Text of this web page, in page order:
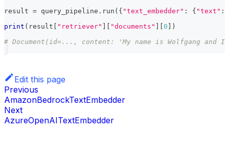
result = query_pipeline . run ( { "text_embedder" : { "text" :
print ( result [ "retriever" ] [ "documents" ] [0 ] )
# Document(id=..., content: 'My name is Wolfgang
Edit this page
Previous
AmazonBedrockTextEmbedder
Next
AzureOpenAITextEmbedder